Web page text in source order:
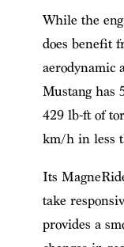
While the
does benefit
aerodynamic
Mustang has
429 lb-ft of
km/h in less
Its
take
provides a